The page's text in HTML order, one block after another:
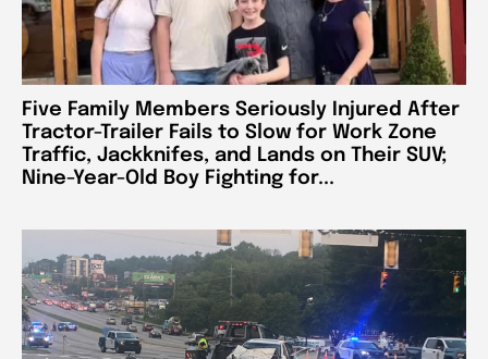
Five Family Members Seriously Injured After
Tractor-Trailer Fails to Slow for Work Zone
Traffic, Jackknifes, and Lands on Their SUV;
Nine-Year-Old Boy Fighting for...